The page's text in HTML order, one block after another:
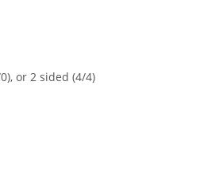
or 2 sided (4/4)